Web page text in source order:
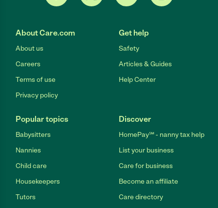
About Care.com
About us
Careers
Terms of use
Privacy policy
Get help
Safety
Articles & Guides
Help Center
Popular topics
Babysitters
Nannies
Child care
Housekeepers
Tutors
Discover
HomePay℠ - nanny tax help
List your business
Care for business
Become an affiliate
Care directory